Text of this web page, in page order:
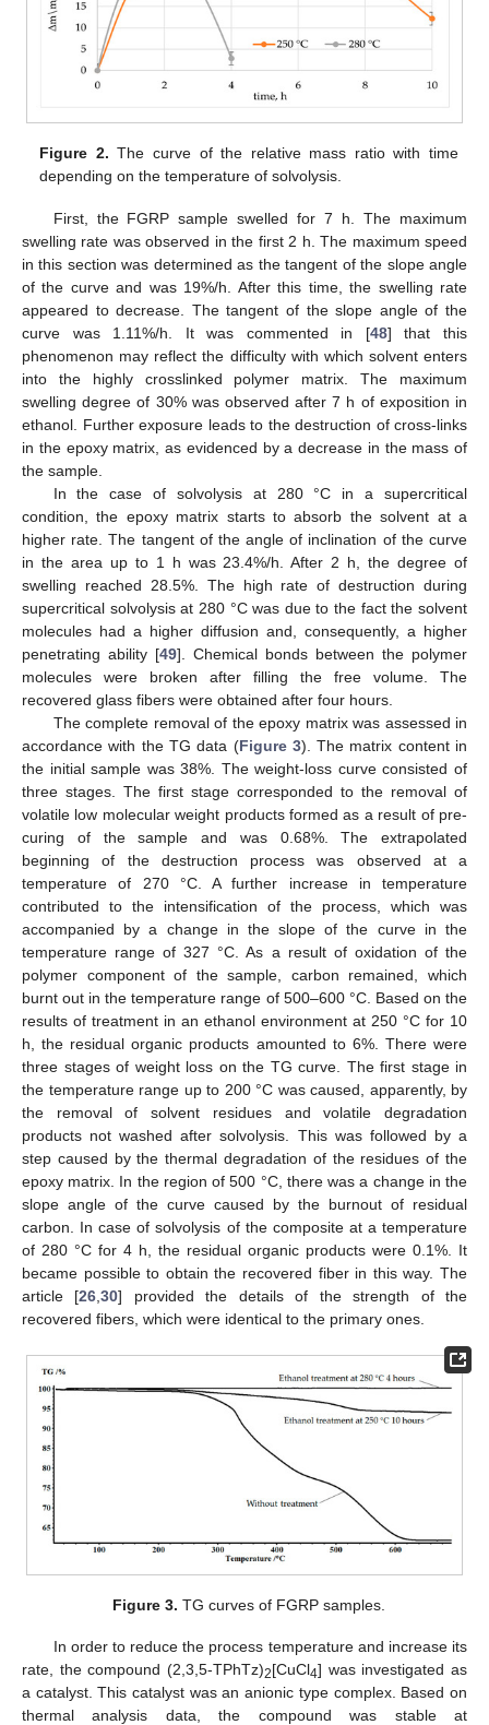
Figure 2. The curve of the relative mass ratio with time
depending on the temperature of solvolysis.
First, the FGRP sample swelled for 7 h. The maximum
swelling rate was observed in the first 2 h. The maximum speed
in this section was determined as the tangent of the slope angle
of the curve and was 19%/h. After this time, the swelling rate
appeared to decrease. The tangent of the slope angle of the
curve was 1.11%/h. It was commented in [48] that this
phenomenon may reflect the difficulty with which solvent enters
into the highly crosslinked polymer matrix. The maximum
swelling degree of 30% was observed after 7 h of exposition in
ethanol. Further exposure leads to the destruction of cross-links
in the epoxy matrix, as evidenced by a decrease in the mass of
the sample.
In the case of solvolysis at 280 °C in a supercritical
condition, the epoxy matrix starts to absorb the solvent at a
higher rate. The tangent of the angle of inclination of the curve
in the area up to 1 h was 23.4%/h. After 2 h, the degree of
swelling reached 28.5%. The high rate of destruction during
supercritical solvolysis at 280 °C was due to the fact the solvent
molecules had a higher diffusion and, consequently, a higher
penetrating ability [49]. Chemical bonds between the polymer
molecules were broken after filling the free volume. The
recovered glass fibers were obtained after four hours.
The complete removal of the epoxy matrix was assessed in
accordance with the TG data (Figure 3). The matrix content in
the initial sample was 38%. The weight-loss curve consisted of
three stages. The first stage corresponded to the removal of
volatile low molecular weight products formed as a result of pre-
curing of the sample and was 0.68%. The extrapolated
beginning of the destruction process was observed at a
temperature of 270 °C. A further increase in temperature
contributed to the intensification of the process, which was
accompanied by a change in the slope of the curve in the
temperature range of 327 °C. As a result of oxidation of the
polymer component of the sample, carbon remained, which
burnt out in the temperature range of 500–600 °C. Based on the
results of treatment in an ethanol environment at 250 °C for 10
h, the residual organic products amounted to 6%. There were
three stages of weight loss on the TG curve. The first stage in
the temperature range up to 200 °C was caused, apparently, by
the removal of solvent residues and volatile degradation
products not washed after solvolysis. This was followed by a
step caused by the thermal degradation of the residues of the
epoxy matrix. In the region of 500 °C, there was a change in the
slope angle of the curve caused by the burnout of residual
carbon. In case of solvolysis of the composite at a temperature
of 280 °C for 4 h, the residual organic products were 0.1%. It
became possible to obtain the recovered fiber in this way. The
article [26 ,30] provided the details of the strength of the
recovered fibers, which were identical to the primary ones.
Figure 3. TG curves of FGRP samples.
In order to reduce the process temperature and increase its
rate, the compound (2,3,5-TPhTz)2[CuCl4] was investigated as
a catalyst. This catalyst was an anionic type complex. Based on
thermal analysis data, the compound was stable at